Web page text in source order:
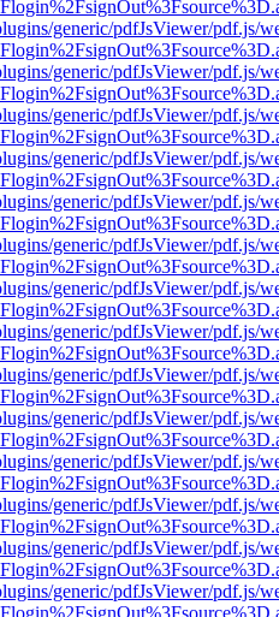
generic/pdfJsViewer/pdf.js/
generic/pdfJsViewer/pdf.js/
generic/pdfJsViewer/pdf.js/
generic/pdfJsViewer/pdf.js/
generic/pdfJsViewer/pdf.js/
generic/pdfJsViewer/pdf.js/
generic/pdfJsViewer/pdf.js/
generic/pdfJsViewer/pdf.js/
generic/pdfJsViewer/pdf.js/
generic/pdfJsViewer/pdf.js/
generic/pdfJsViewer/pdf.js/
generic/pdfJsViewer/pdf.js/
generic/pdfJsViewer/pdf.js/
generic/pdfJsViewer/pdf.js/